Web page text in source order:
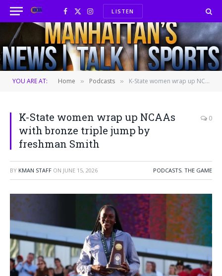
Facebook
X
(Twitter)
InstagramLISTEN
YOU ARE AT: Home » Podcasts » K-State women wrap up NCAAs with bronze triple jump by freshman Smith
K-State women wrap up NCAAs
with bronze triple jump by
freshman Smith
0
BY KMAN STAFF ON JUNE 15, 2026 PODCASTS, THE GAME